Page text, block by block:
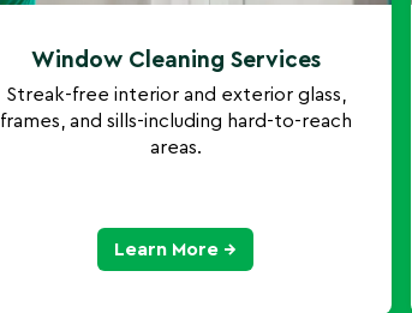
Window Cleaning Services
Streak-free interior and exterior glass,
frames, and sills-including hard-to-reach
areas.
Learn More →